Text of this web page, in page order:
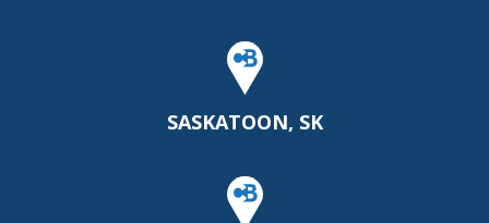
SASKATOON, SK